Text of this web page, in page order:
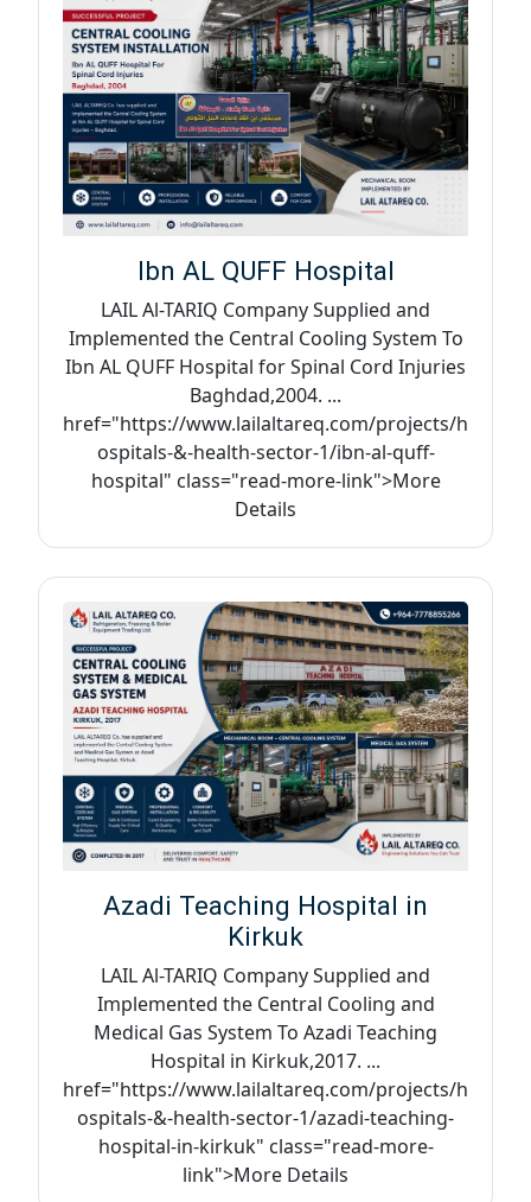
Ibn AL QUFF Hospital
LAIL Al-TARIQ Company Supplied and
Implemented the Central Cooling System To
Ibn AL QUFF Hospital for Spinal Cord Injuries
Baghdad,2004. ...
href="https://www.lailaltareq.com/projects/h
ospitals-&-health-sector-1/ibn-al-quff-
hospital" class="read-more-link">More
Details
Azadi Teaching Hospital in
Kirkuk
LAIL Al-TARIQ Company Supplied and
Implemented the Central Cooling and
Medical Gas System To Azadi Teaching
Hospital in Kirkuk,2017. ...
href="https://www.lailaltareq.com/projects/h
ospitals-&-health-sector-1/azadi-teaching-
hospital-in-kirkuk" class="read-more-
link">More Details